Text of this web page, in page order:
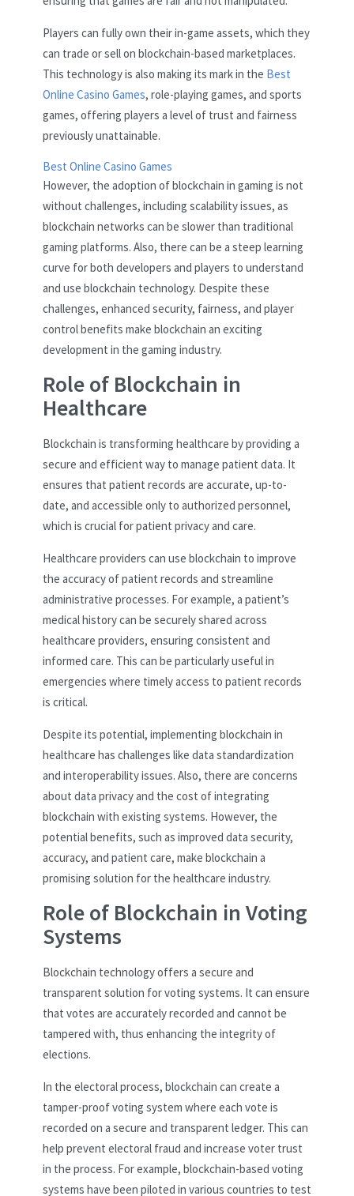
Players can fully own their in-game assets, which they
can trade or sell on blockchain-based marketplaces.
This technology is also making its mark in the Best
Online Casino Games, role-playing games, and sports
games, offering players a level of trust and fairness
previously unattainable.
Best Online Casino Games
However, the adoption of blockchain in gaming is not
without challenges, including scalability issues, as
blockchain networks can be slower than traditional
gaming platforms. Also, there can be a steep learning
curve for both developers and players to understand
and use blockchain technology. Despite these
challenges, enhanced security, fairness, and player
control benefits make blockchain an exciting
development in the gaming industry.
Role of Blockchain in
Healthcare
Blockchain is transforming healthcare by providing a
secure and efficient way to manage patient data. It
ensures that patient records are accurate, up-to-
date, and accessible only to authorized personnel,
which is crucial for patient privacy and care.
Healthcare providers can use blockchain to improve
the accuracy of patient records and streamline
administrative processes. For example, a patient’s
medical history can be securely shared across
healthcare providers, ensuring consistent and
informed care. This can be particularly useful in
emergencies where timely access to patient records
is critical.
Despite its potential, implementing blockchain in
healthcare has challenges like data standardization
and interoperability issues. Also, there are concerns
about data privacy and the cost of integrating
blockchain with existing systems. However, the
potential benefits, such as improved data security,
accuracy, and patient care, make blockchain a
promising solution for the healthcare industry.
Role of Blockchain in Voting
Systems
Blockchain technology offers a secure and
transparent solution for voting systems. It can ensure
that votes are accurately recorded and cannot be
tampered with, thus enhancing the integrity of
elections.
In the electoral process, blockchain can create a
tamper-proof voting system where each vote is
recorded on a secure and transparent ledger. This can
help prevent electoral fraud and increase voter trust
in the process. For example, blockchain-based voting
systems have been piloted in various countries to test